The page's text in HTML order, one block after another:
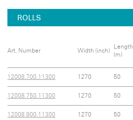
ROLLS
Art. Number Width (inch)
Length
(m)
12008.700.11300 1270 50
12008.750.11300 1270 50
12008.800.11300 1270 50